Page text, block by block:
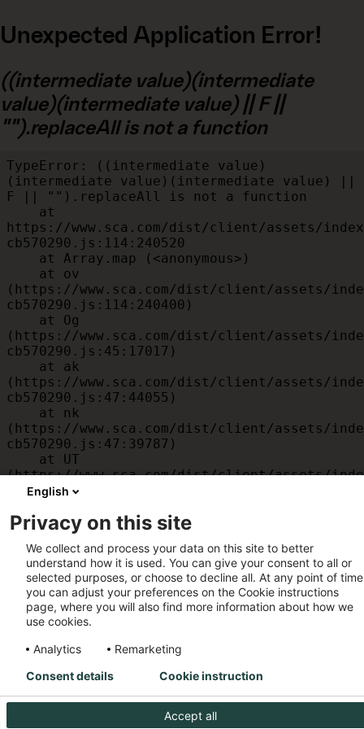
Unexpected Application Error!
((intermediate value)(intermediate
value)(intermediate value) || F ||
"").replaceAll is not a function
TypeError: ((intermediate value)
(intermediate value)(intermediate value) ||
F || "").replaceAll is not a function
https://www.sca.com/dist/client/assets/
cb570290.js:114:240520
(https://www.sca.com/dist/client/assets/
cb570290.js:114:240400)
(https://www.sca.com/dist/client/assets/
cb570290.js:45:17017)
(https://www.sca.com/dist/client/assets/
cb570290.js:47:44055)
(https://www.sca.com/dist/client/assets/
cb570290.js:47:39787)
(https://www.sca.com/dist/client/assets/
cb570290.js:47:39715)
(https://www.sca.com/dist/client/assets/
cb570290.js:47:39568)
    at am
(https://www.sca.com/dist/client/assets/
cb570290.js:47:35933)
    at JC
(https://www.sca.com/dist/client/assets/
cb570290.js:47:34882)
English
Privacy on this site
We collect and process your data on this site to better
understand how it is used. You can give your consent to all or
selected purposes, or choose to decline all. At any point of
you can adjust your preferences on the Cookie instructions
page, where you will also find more information about how we
use cookies.
Analytics
Remarketing
Accept all
Consent details Cookie instruction